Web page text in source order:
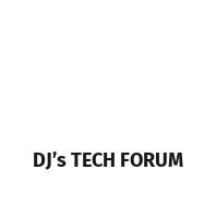
DJ’s TECH FORUM